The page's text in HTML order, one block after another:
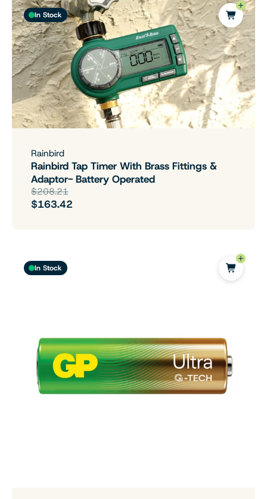
In Stock
Rainbird
Rainbird Tap Timer With Brass Fittings &
Adaptor- Battery Operated
$208.21
$163.42
In Stock